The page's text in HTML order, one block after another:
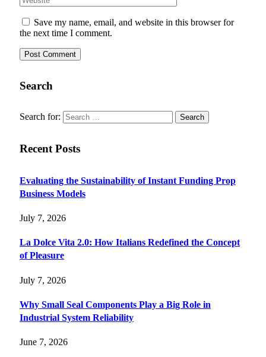
Save my name, email, and website in this browser for
the next time I comment.
Search
Search for:
Recent Posts
Evaluating the Sustainability of Instant Funding Prop
Business Models
July 7, 2026
La Dolce Vita 2.0: How Italians Redefined the Concept
of Pleasure
July 7, 2026
Why Small Seal Components Play a Big Role in
Industrial System Reliability
June 7, 2026